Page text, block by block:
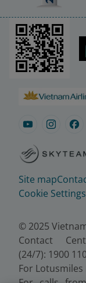
Site map
Cookie Settings
© 2025
Contact
(24/7): 1900
For